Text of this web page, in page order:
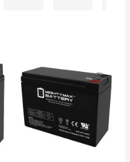
perfect
now
my
grandkids
are
back